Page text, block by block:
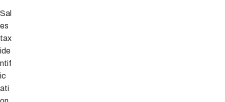
Sal
es
tax
ide
ntif
ic
ati